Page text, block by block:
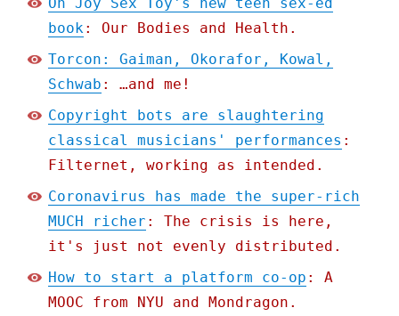
book: Our Bodies and Health.
Torcon: Gaiman, Okorafor, Kowal,
Schwab : …and me!
Copyright bots are slaughtering
classical musicians' performances :
Filternet, working as intended.
Coronavirus has made the super-rich
MUCH richer : The crisis is here,
it's just not evenly distributed.
How to start a platform co-op : A
MOOC from NYU and Mondragon.